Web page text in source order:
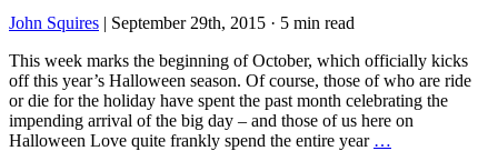
John Squires | September 29th, 2015 · 5 min read
This week marks the beginning of October, which officially kicks
off this year’s Halloween season. Of course, those of who are ride
or die for the holiday have spent the past month celebrating the
impending arrival of the big day – and those of us here on
Halloween Love quite frankly spend the entire year …